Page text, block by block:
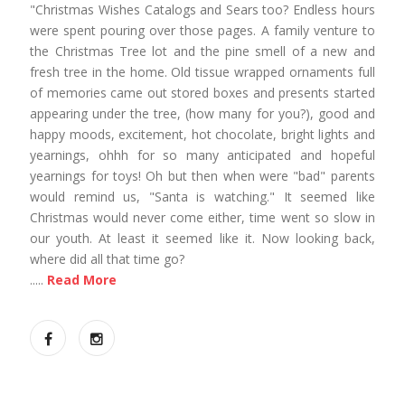
"Christmas Wishes Catalogs and Sears too? Endless hours
were spent pouring over those pages. A family venture to
the Christmas Tree lot and the pine smell of a new and
fresh tree in the home. Old tissue wrapped ornaments full
of memories came out stored boxes and presents started
appearing under the tree, (how many for you?), good and
happy moods, excitement, hot chocolate, bright lights and
yearnings, ohhh for so many anticipated and hopeful
yearnings for toys! Oh but then when were "bad" parents
would remind us, "Santa is watching." It seemed like
Christmas would never come either, time went so slow in
our youth. At least it seemed like it. Now looking back,
where did all that time go?
..... Read More